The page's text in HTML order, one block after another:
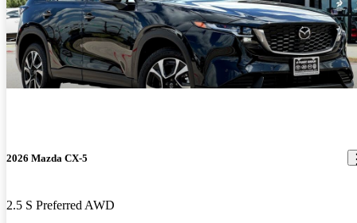
2026 Mazda CX-5
2.5 S Preferred AWD